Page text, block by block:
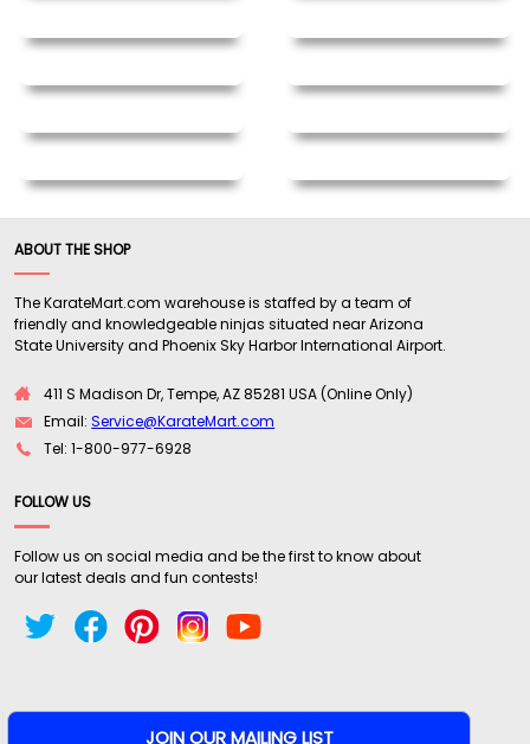
ABOUT THE SHOP
The KarateMart.com warehouse is staffed by a team of
friendly and knowledgeable ninjas situated near Arizona
State University and Phoenix Sky Harbor International Airport.
411 S Madison Dr, Tempe, AZ 85281 USA (Online Only)
Email:Service@KarateMart.com
Tel: 1-800-977-6928
FOLLOW US
Follow us on social media and be the first to know about
our latest deals and fun contests!